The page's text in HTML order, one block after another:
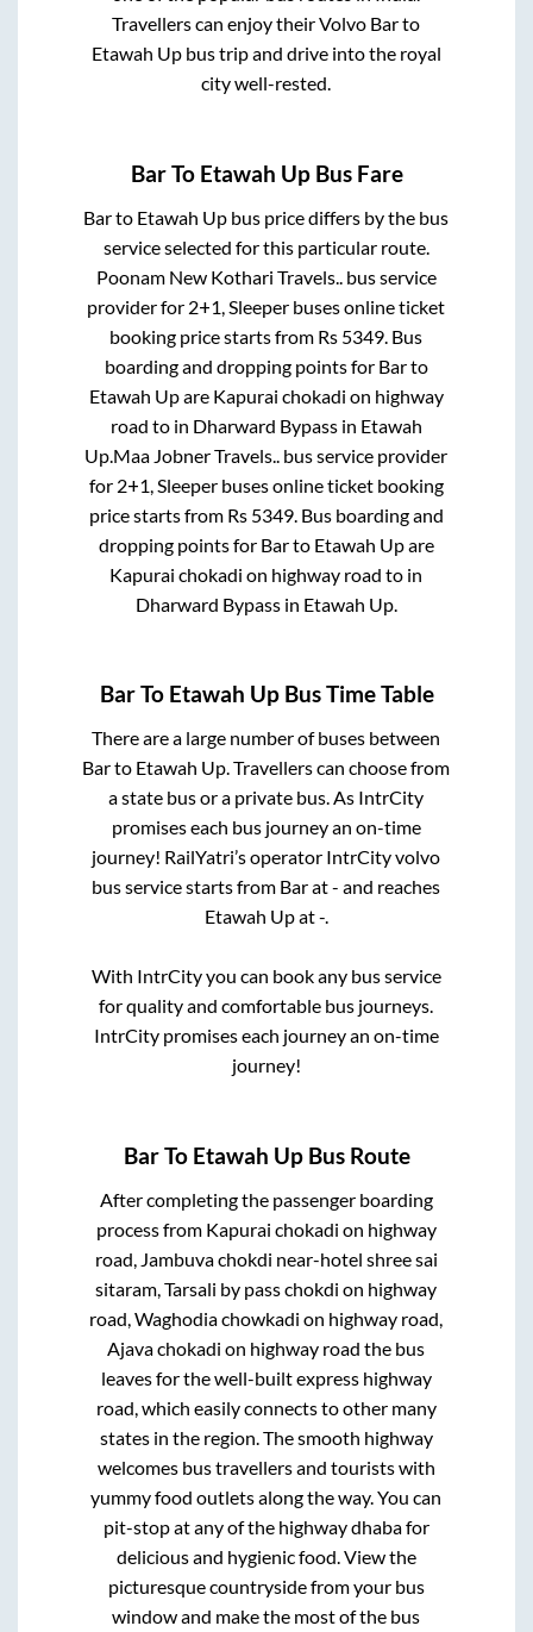
Travellers can enjoy their Volvo Barto
Etawah Upbus trip and drive into the royal
city well-rested.
BarTo Etawah UpBus Fare
Barto Etawah Up bus price differs by the bus
service selected for this particular route.
Poonam New Kothari Travels.. bus service
provider for 2+1, Sleeper buses online ticket
booking price starts from Rs 5349 . Bus
boarding and dropping points for Barto
Etawah Upare Kapurai chokadi on highway
road to in Dharward Bypassin Etawah
Up Maa Jobner Travels.. bus service provider
for 2+1, Sleeperbuses online ticket booking
price starts from Rs 5349. Bus boarding and
dropping points for Barto Etawah Upare
Kapurai chokadi on highway road to in
Dharward Bypassin Etawah Up.
BarTo Etawah UpBus Time Table
There are a large number of buses between
Barto Etawah Up. Travellers can choose from
a state bus or a private bus. As IntrCity
promises each bus journey an on-time
journey! RailYatri’s operator IntrCity volvo
bus service starts from Barat- and reaches
Etawah Upat-.
With IntrCity you can book any bus service
for quality and comfortable bus journeys.
IntrCity promises each journey an on-time
journey!
BarTo Etawah UpBus Route
After completing the passenger boarding
process from Kapurai chokadi on highway
road, Jambuva chokdi near-hotel shree sai
sitaram, Tarsali by pass chokdi on highway
road, Waghodia chowkadi on highway road,
Ajava chokadi on highway road the bus
leaves for the well-built express highway
road, which easily connects to other many
states in the region. The smooth highway
welcomes bus travellers and tourists with
yummy food outlets along the way. You can
pit-stop at any of the highway dhaba for
delicious and hygienic food. View the
picturesque countryside from your bus
window and make the most of the bus